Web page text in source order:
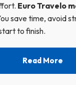
Euro Travelo
save time, avoid
to finish.
Read More